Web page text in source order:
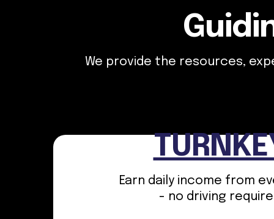
We provide the resources,
Earn daily income from
- no driving